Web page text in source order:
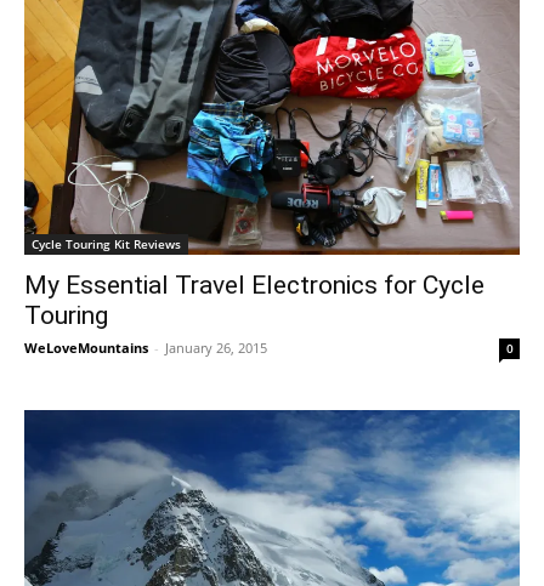
Cycle Touring Kit Reviews
My Essential Travel Electronics for Cycle
Touring
WeLoveMountains - January 26, 2015 0